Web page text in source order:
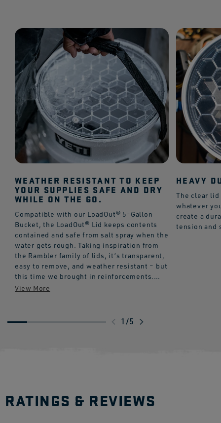
WEATHER RESISTANT TO KEEP
YOUR SUPPLIES SAFE AND DRY
WHILE ON THE GO.
Compatible with our LoadOut® 5-Gallon
Bucket, the LoadOut® Lid keeps contents
contained and safe from salt spray when the
water gets rough. Taking inspiration from
the Rambler family of lids, it’s transparent,
easy to remove, and weather resistant – but
this time we brought in reinforcements.
The HeftHex™ Construction makes for a
300 lbs. of pressure. If you didn’t think lid
HEAVY
The clear lid
whatever
create a
tension and
1 /
Swipe5
RATINGS & REVIEWS